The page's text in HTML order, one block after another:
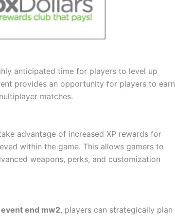
anticipated time for players to level up
provides an opportunity for players to earn
matches.
advantage of increased XP rewards for
within the game. This allows gamers to
weapons, perks, and customization
end mw2, players can strategically plan